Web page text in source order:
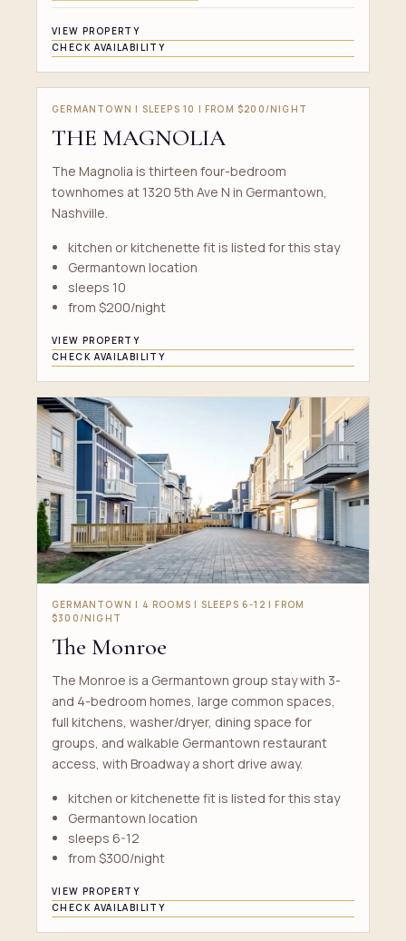
VIEW PROPERTY
CHECK AVAILABILITY
GERMANTOWN | SLEEPS 10 | FROM $200/NIGHT
THE MAGNOLIA
The Magnolia is thirteen four-bedroom
townhomes at 1320 5th Ave N in Germantown,
Nashville.
kitchen or kitchenette fit is listed for this stay
Germantown location
sleeps 10
from $200/night
VIEW PROPERTY
CHECK AVAILABILITY
GERMANTOWN | 4 ROOMS | SLEEPS 6-12 | FROM
$300/NIGHT
The Monroe
The Monroe is a Germantown group stay with 3-
and 4-bedroom homes, large common spaces,
full kitchens, washer/dryer, dining space for
groups, and walkable Germantown restaurant
access, with Broadway a short drive away.
kitchen or kitchenette fit is listed for this stay
Germantown location
sleeps 6-12
from $300/night
VIEW PROPERTY
CHECK AVAILABILITY